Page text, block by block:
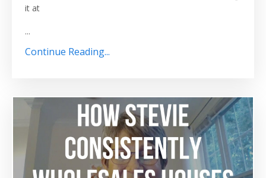
it at
...
Continue Reading...